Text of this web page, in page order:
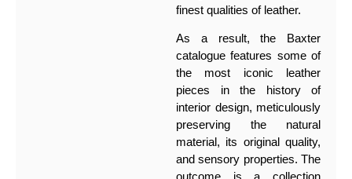
finest qualities of leather.
As a result, the Baxter
catalogue features some of
the most iconic leather
pieces in the history of
interior design, meticulously
preserving the natural
material, its original quality,
and sensory properties. The
outcome is a collection